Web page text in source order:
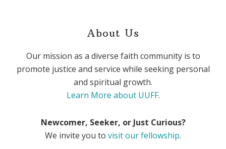
About Us
Our mission as a diverse faith community is to
promote justice and service while seeking personal
and spiritual growth.
Learn More about UUFF.
Newcomer, Seeker, or Just Curious?
We invite you to visit our fellowship.